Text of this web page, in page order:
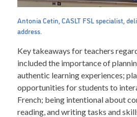
Antonia Cetin, CASLT FSL specialist,
address.
Key takeaways for teachers
included the importance of
authentic learning experiences;
opportunities for students to
French; being intentional about
reading, and writing tasks and